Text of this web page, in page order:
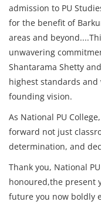
admission to PU
for the benefit of
areas and
unwavering
Shantarama Shetty
highest standards
founding vision.
As National PU
forward not just
determination, and
Thank you, National
honoured,the present
future you now boldly